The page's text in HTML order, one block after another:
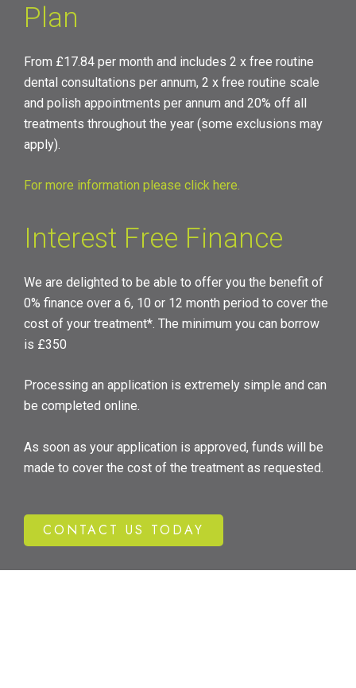
Plan
From £17.84 per month and includes 2 x free routine
dental consultations per annum, 2 x free routine scale
and polish appointments per annum and 20% off all
treatments throughout the year (some exclusions may
apply).
For more information please click here.
Interest Free Finance
We are delighted to be able to offer you the benefit of
0% finance over a 6, 10 or 12 month period to cover the
cost of your treatment*. The minimum you can borrow
is £350
Processing an application is extremely simple and can
be completed online.
As soon as your application is approved, funds will be
made to cover the cost of the treatment as requested.
CONTACT US TODAY